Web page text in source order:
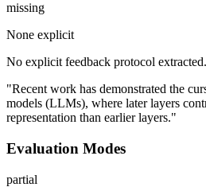
missing
None explicit
No explicit feedback protocol extracted.
"Recent work has demonstrated the
models (LLMs), where later layers
representation than earlier layers."
Evaluation Modes
partial